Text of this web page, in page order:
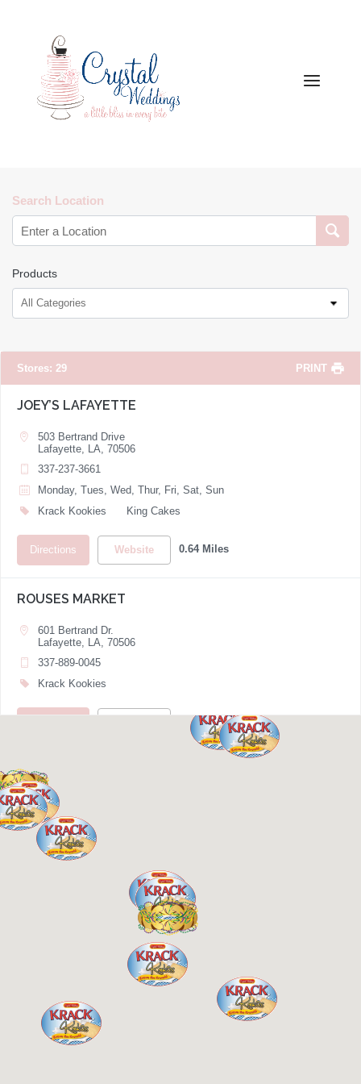
Search Location
Products
All Categories
Stores: 29 PRINT
JOEY’S LAFAYETTE
503 Bertrand Drive
Lafayette, LA, 70506
337-237-3661
Monday, Tues, Wed, Thur, Fri, Sat, Sun
Krack Kookies
King Cakes
Directions Website 0.64 Miles
ROUSES MARKET
601 Bertrand Dr.
Lafayette, LA, 70506
337-889-0045
Krack Kookies
0.65 Miles
Kartchner’s – Lafayette
2968 Johnston St
Lafayette, LA, 70503
07:00 AM - 07:00 PM
Monday, Tues, Wed, Thur, Fri, Sat, Sun
0.98 Miles
Lafayette, LA, 70503
337-706-7676